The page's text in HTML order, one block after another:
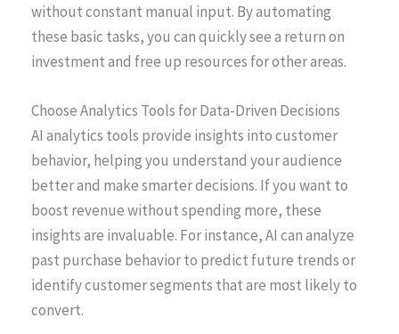
without constant manual input. By automating
these basic tasks, you can quickly see a return on
investment and free up resources for other areas.
Choose Analytics Tools for Data-Driven Decisions
AI analytics tools provide insights into customer
behavior, helping you understand your audience
better and make smarter decisions. If you want to
boost revenue without spending more, these
insights are invaluable. For instance, AI can analyze
past purchase behavior to predict future trends or
identify customer segments that are most likely to
convert.